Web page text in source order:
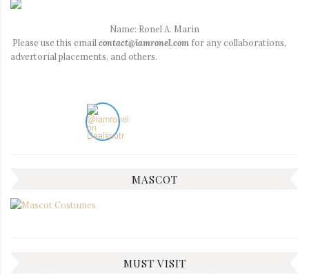
Name: Ronel A. Marin
Please use this email contact@iamronel.com for any collaborations,
advertorial placements, and others.
MASCOT
MUST VISIT